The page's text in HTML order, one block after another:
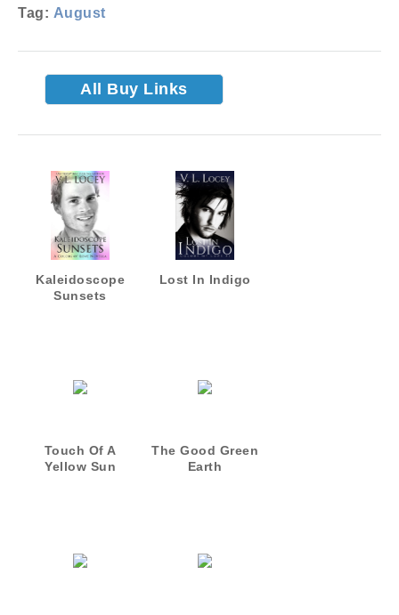
Tag: August
All Buy Links
Kaleidoscope
Sunsets
Lost In Indigo
Touch Of A
Yellow Sun
The Good Green
Earth